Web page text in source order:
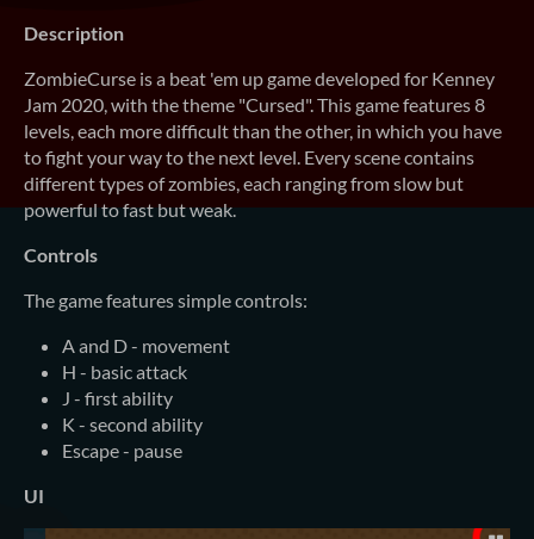
Description
ZombieCurse is a beat 'em up game developed for Kenney
Jam 2020, with the theme "Cursed". This game features 8
levels, each more difficult than the other, in which you have
to fight your way to the next level. Every scene contains
different types of zombies, each ranging from slow but
powerful to fast but weak.
Controls
The game features simple controls:
A and D - movement
H - basic attack
J - first ability
K - second ability
Escape - pause
UI